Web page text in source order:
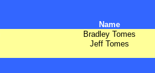
Name
Bradley Tomes
Jeff Tomes